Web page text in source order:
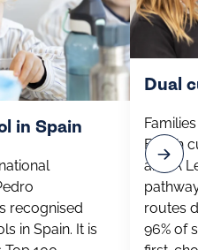
in Spain
recognised
in Spain. It is
Dual
British
and A
routes
96% of